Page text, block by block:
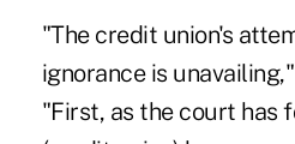
"The credit union's
ignorance is
"First, as the court has